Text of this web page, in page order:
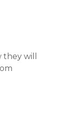
will